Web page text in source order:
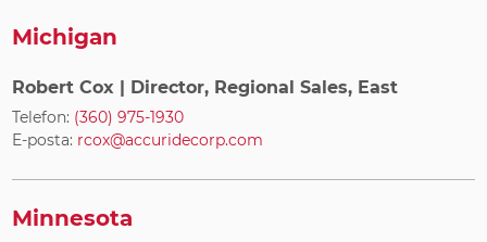
Michigan
Robert Cox | Director, Regional Sales, East
Telefon: (360) 975-1930
E-posta: rcox@accuridecorp.com
Minnesota